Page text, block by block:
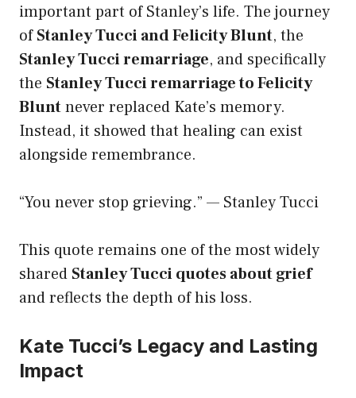
important part of Stanley’s life. The journey
ofStanley Tucci and Felicity Blunt, the
Stanley Tucci remarriage, and specifically
the Stanley Tucci remarriage to Felicity
Bluntnever replaced Kate’s memory.
Instead, it showed that healing can exist
alongside remembrance.
“You never stop grieving.” — Stanley Tucci
This quote remains one of the most widely
shared Stanley Tucci quotes about grief
and reflects the depth of his loss.
Kate Tucci’s Legacy and Lasting
Impact